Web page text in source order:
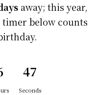
away; this year,
below counts
46
Seconds